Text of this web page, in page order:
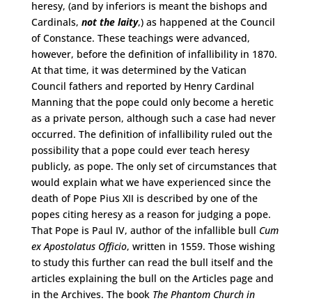
heresy, (and by inferiors is meant the bishops and
Cardinals, not the laity,) as happened at the Council
of Constance. These teachings were advanced,
however, before the definition of infallibility in 1870.
At that time, it was determined by the Vatican
Council fathers and reported by Henry Cardinal
Manning that the pope could only become a heretic
as a private person, although such a case had never
occurred. The definition of infallibility ruled out the
possibility that a pope could ever teach heresy
publicly, as pope. The only set of circumstances that
would explain what we have experienced since the
death of Pope Pius XII is described by one of the
popes citing heresy as a reason for judging a pope.
That Pope is Paul IV, author of the infallible bull Cum
ex Apostolatus Officio, written in 1559. Those wishing
to study this further can read the bull itself and the
articles explaining the bull on the Articles page and
in the Archives. The book The Phantom Church in